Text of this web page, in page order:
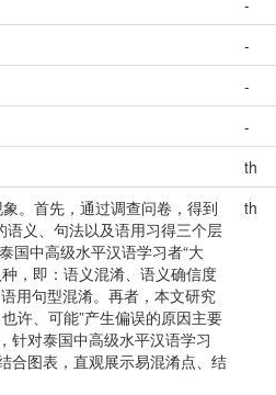
-
-
-
-
th
。首先，通过调查问卷，得到
语义、句法以及语用习得三个层
国中高级水平汉语学习者“大
，即：语义混淆、语义确信度
用句型混淆。再者，本文研究
许、可能”产生偏误的原因主要
针对泰国中高级水平汉语学习
合图表，直观展示易混淆点、结
th